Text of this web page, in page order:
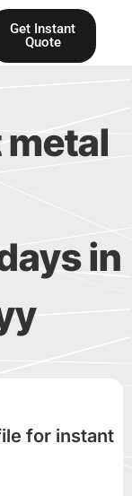
Get Instant
Quote
in
for instant